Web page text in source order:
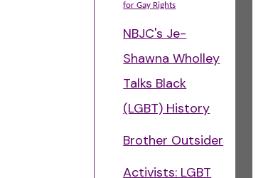
for Gay Rights
NBJC's Je-
Shawna Wholley
Talks Black
(LGBT) History
Brother Outsider
Activists: LGBT